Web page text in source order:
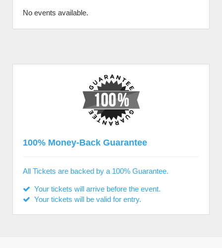
No events available.
100% Money-Back Guarantee
All Tickets are backed by a 100% Guarantee.
Your tickets will arrive before the event.
Your tickets will be valid for entry.